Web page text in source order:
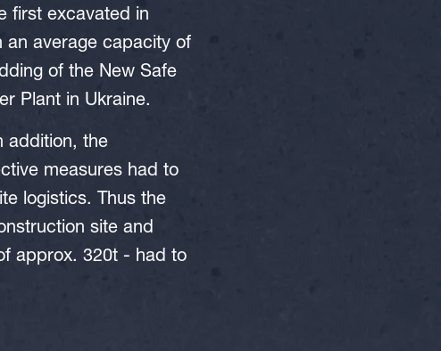
first excavated in
an average capacity of
of the New Safe
Plant in Ukraine.
addition, the
measures had to
logistics. Thus the
site and
approx. 320t - had to